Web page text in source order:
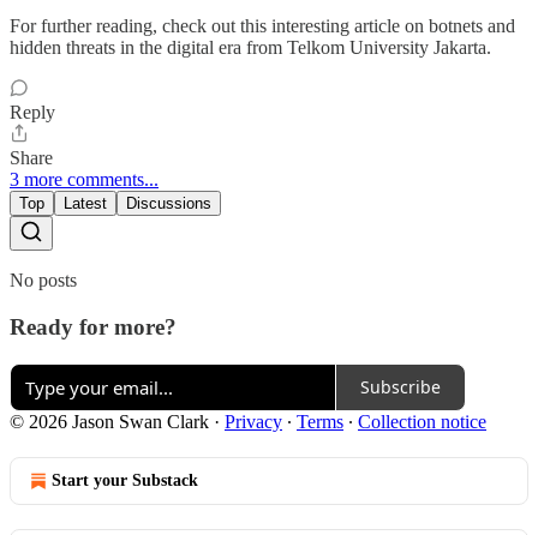
For further reading, check out this interesting article on botnets and
hidden threats in the digital era from Telkom University Jakarta.
Reply
Share
3 more comments...
Top Latest Discussions
No posts
Ready for more?
Subscribe
© 2026 Jason Swan Clark · Privacy ∙ Terms ∙ Collection notice
Start your Substack